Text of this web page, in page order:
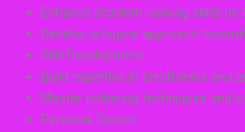
Enhance problem-solving skills
Develop a logical approach
Skill Development:
Build expertise in electronics and
Master soldering techniques and
Personal Growth: